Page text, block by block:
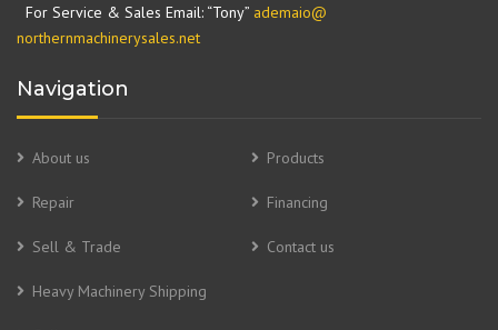
For Service & Sales Email: “Tony” ademaio@
northernmachinerysales.net
Navigation
About us Products
Repair Financing
Sell & Trade Contact us
Heavy Machinery Shipping